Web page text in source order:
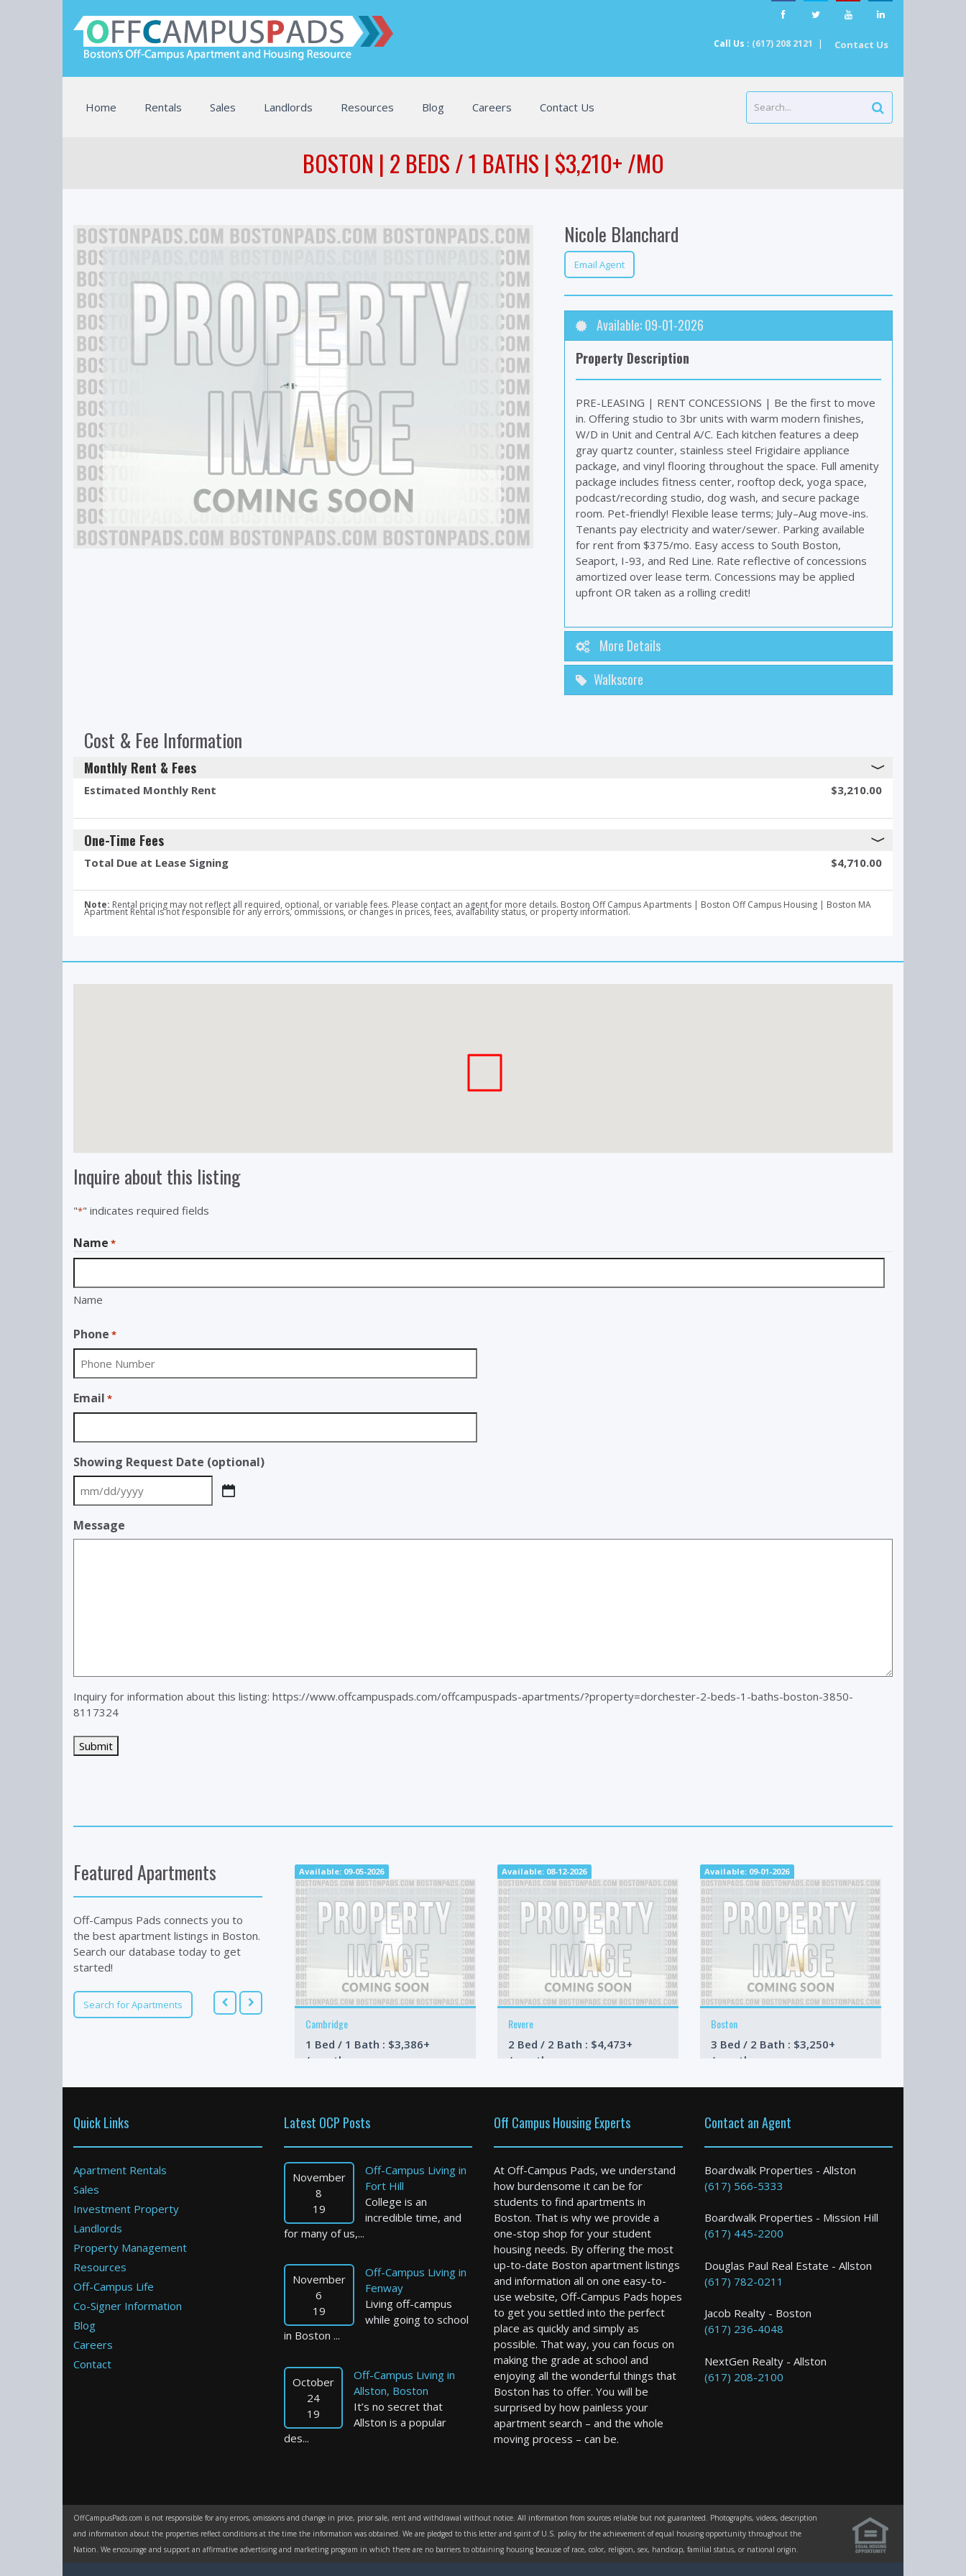
Call Us : (617) 208 2121 | Contact Us
Home Rentals Sales Landlords Resources Blog Careers Contact Us
BOSTON | 2 BEDS / 1 BATHS | $3,210+ /MO
Nicole Blanchard
Email Agent
Available: 09-01-2026
Property Description
PRE-LEASING | RENT CONCESSIONS | Be the first to move
in. Offering studio to 3br units with warm modern finishes,
W/D in Unit and Central A/C. Each kitchen features a deep
gray quartz counter, stainless steel Frigidaire appliance
package, and vinyl flooring throughout the space. Full amenity
package includes fitness center, rooftop deck, yoga space,
podcast/recording studio, dog wash, and secure package
room. Pet-friendly! Flexible lease terms; July–Aug move-ins.
Tenants pay electricity and water/sewer. Parking available
for rent from $375/mo. Easy access to South Boston,
Seaport, I-93, and Red Line. Rate reflective of concessions
amortized over lease term. Concessions may be applied
upfront OR taken as a rolling credit!
More Details
Walkscore
Cost & Fee Information
Monthly Rent & Fees
Estimated Monthly Rent $3,210.00
One-Time Fees
Total Due at Lease Signing $4,710.00
Note: Rental pricing may not reflect all required, optional, or variable fees. Please contact an agent for more details. Boston Off Campus Apartments | Boston Off Campus Housing | Boston MA
Apartment Rental is not responsible for any errors, ommissions, or changes in prices, fees, availability status, or property information.
Inquire about this listing
"*" indicates required fields
Name *
Name
Phone *
Email *
Showing Request Date (optional)
MM
DD
Message
Inquiry for information about this listing: https://www.offcampuspads.com/offcampuspads-apartments/?property=dorchester-2-beds-1-baths-boston-3850-
8117324
Featured Apartments
Off-Campus Pads connects you to
the best apartment listings in Boston.
Search our database today to get
started!
Search for Apartments
Available: 09-05-2026
Cambridge
1 Bed / 1 Bath : $3,386+
/month
Available: 08-12-2026
Revere
2 Bed / 2 Bath : $4,473+
/month
Available: 09-01-2026
Boston
3 Bed / 2 Bath : $3,250+
/month
Quick Links
Apartment Rentals
Sales
Investment Property
Landlords
Property Management
Resources
Off-Campus Life
Co-Signer Information
Blog
Careers
Contact
Latest OCP Posts
November
8
19
Off-Campus Living in
Fort Hill
College is an
incredible time, and
for many of us,...
November
6
19
Off-Campus Living in
Fenway
Living off-campus
while going to school
in Boston ...
October
24
19
Off-Campus Living in
Allston, Boston
It’s no secret that
Allston is a popular
des...
Off Campus Housing Experts
At Off-Campus Pads, we understand
how burdensome it can be for
students to find apartments in
Boston. That is why we provide a
one-stop shop for your student
housing needs. By offering the most
up-to-date Boston apartment listings
and information all on one easy-to-
use website, Off-Campus Pads hopes
to get you settled into the perfect
place as quickly and simply as
possible. That way, you can focus on
making the grade at school and
enjoying all the wonderful things that
Boston has to offer. You will be
surprised by how painless your
apartment search – and the whole
moving process – can be.
Contact an Agent
Boardwalk Properties - Allston
(617) 566-5333
Boardwalk Properties - Mission Hill
(617) 445-2200
Douglas Paul Real Estate - Allston
(617) 782-0211
Jacob Realty - Boston
(617) 236-4048
NextGen Realty - Allston
(617) 208-2100
OffCampusPads.com is not responsible for any errors, omissions and change in price, prior sale, rent and withdrawal without notice. All information from sources reliable but not guaranteed. Photographs, videos, description
and information about the properties reflect conditions at the time the information was obtained. We are pledged to this letter and spirit of U.S. policy for the achievement of equal housing opportunity throughout the
Nation. We encourage and support an affirmative advertising and marketing program in which there are no barriers to obtaining housing because of race, color, religion, sex, handicap, familial status, or national origin.